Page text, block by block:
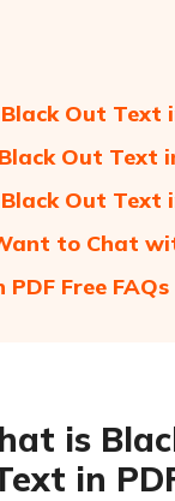
Out Text
Out Text
Out Text
to Chat
Free FAQs
is
in